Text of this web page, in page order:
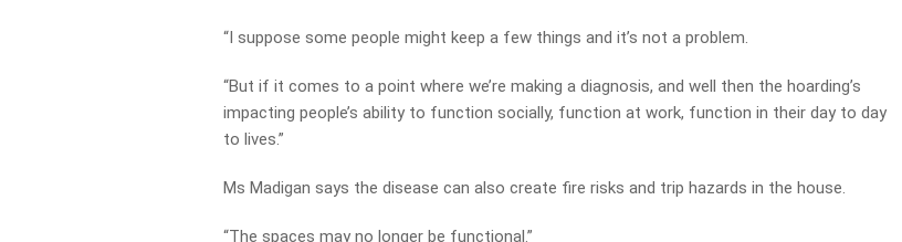
“I suppose some people might keep a few things and it’s not a problem.
“But if it comes to a point where we’re making a diagnosis, and well then the hoarding’s
impacting people’s ability to function socially, function at work, function in their day to day
to lives.”
Ms Madigan says the disease can also create fire risks and trip hazards in the house.
“The spaces may no longer be functional.”